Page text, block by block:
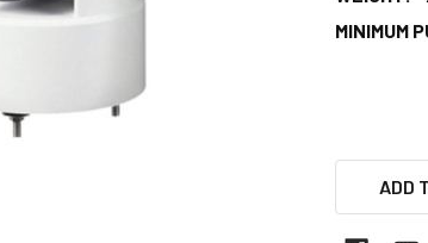
MINIMUM
ADD